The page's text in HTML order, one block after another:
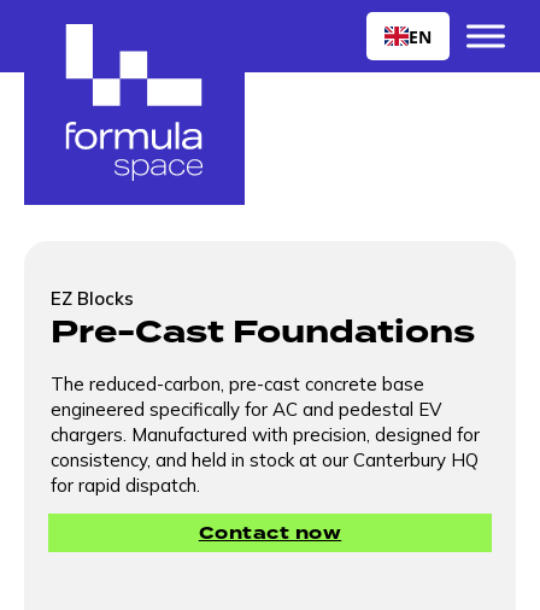
EN
EZ Blocks
Pre-Cast Foundations
The reduced-carbon, pre-cast concrete base
engineered specifically for AC and pedestal EV
chargers. Manufactured with precision, designed for
consistency, and held in stock at our Canterbury HQ
for rapid dispatch.
Contact now